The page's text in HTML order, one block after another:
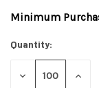
Current
Minimum
Quantity:
DECREASE